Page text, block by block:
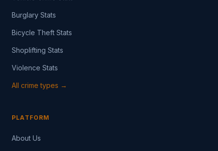
Burglary Stats
Bicycle Theft Stats
Shoplifting Stats
Violence Stats
All crime types →
PLATFORM
About Us